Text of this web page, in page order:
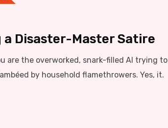
a Disaster-Master Satire
are the overworked, snark-filled AI trying to
by household flamethrowers. Yes, it.